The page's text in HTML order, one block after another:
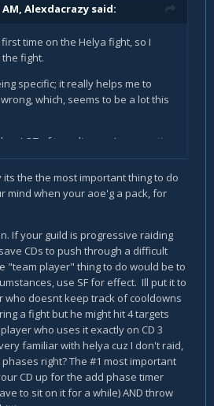
Alexdacrazy said:
time on the Helya fight, so I
fight.
specific; it really helps me to
which, seems to be a lot this
a LOT of traveling, so I was casting
across the map so I could be doing
moving. I don't have the artifact
the range of Frost Strike yet.
Rime increased the damage
so focused on prioritizing Frost
sometimes I miss those Rime
one for me... Casting
is difficult. I know it's a GCD thing,
another spell, it takes freaking
Remorseless Winter again. And I
Remorseless Winter on CD, right?
Drtain are saying I should be
its the the most important thing to do
mind when your aoe'g a pack, for
If your guild is progressive raiding
CDs to push through a difficult
"team player" thing to do would be to
use SF for effect. Ill put it to
who doesnt keep track of cooldowns
a fight but he might hit 4 targets
who uses it exactly on CD 3
familiar with helya cuz I don't raid,
right? The #1 most important
CD up for the add phase timer
to sit on it for a while) AND throw